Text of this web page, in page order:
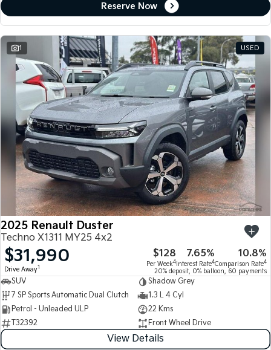
Reserve Now
1 USED
2025 Renault Duster
Techno X1311 MY25 4x2
$31,990
Drive Away1
$128
Per Week4
7.65%
Interest Rate4
10.8%
Comparison Rate4
20% deposit, 0% balloon, 60 payments
SUV
Shadow Grey
7 SP Sports Automatic Dual Clutch
1.3 L 4 Cyl
Petrol - Unleaded ULP
22 Kms
T32392
Front Wheel Drive
View Details